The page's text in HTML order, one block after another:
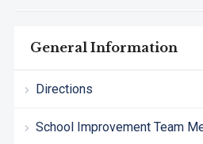
General Information
Directions
School Improvement Team